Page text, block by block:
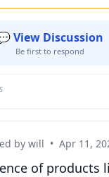
View Discussion
Be first to respond
by will • Apr 11,
of products